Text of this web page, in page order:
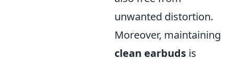
unwanted distortion.
Moreover, maintaining
clean earbuds is